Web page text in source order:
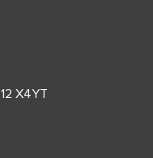
X4YT